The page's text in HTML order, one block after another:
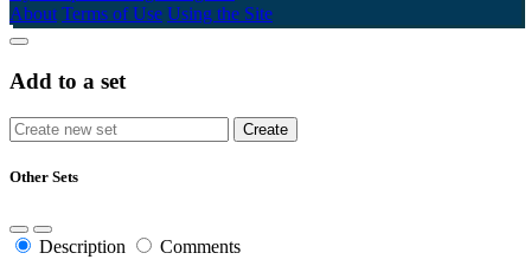
About Terms of Use Using the Site
Add to a set
Other Sets
Description Comments